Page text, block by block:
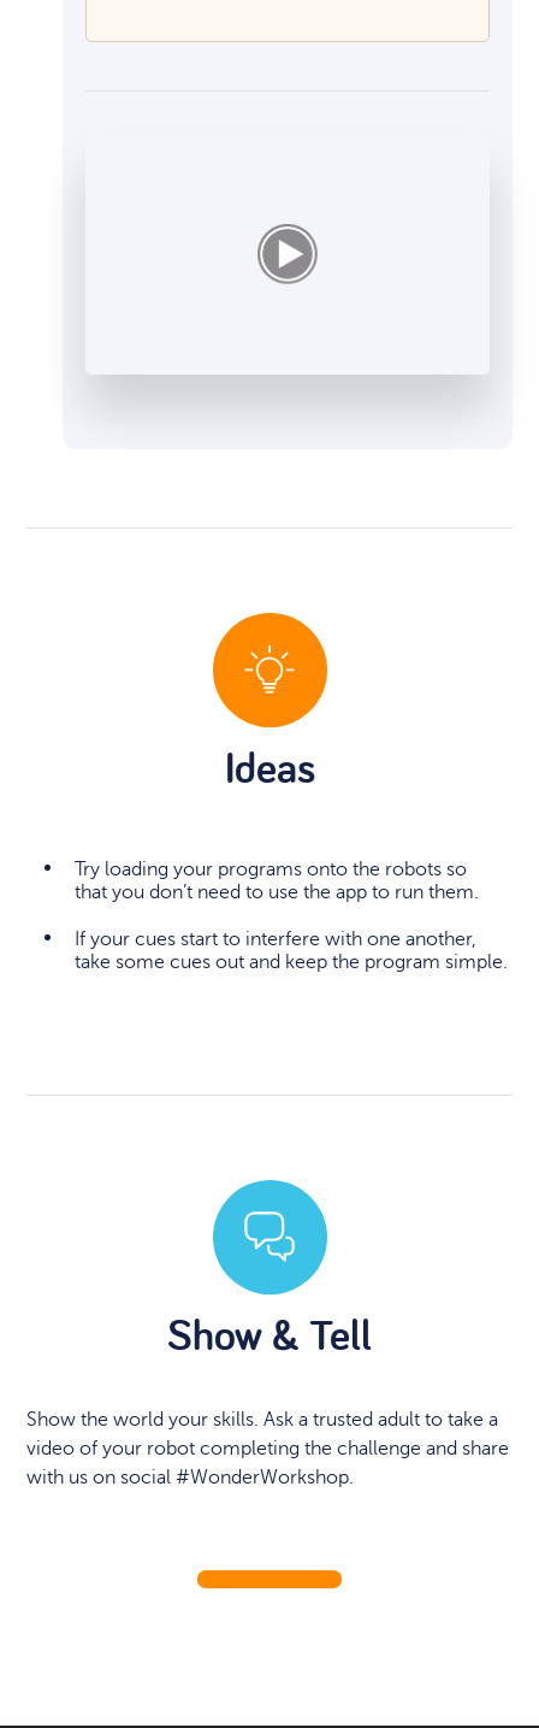
Ideas
Try loading your programs onto the robots so
that you don’t need to use the app to run them.
If your cues start to interfere with one another,
take some cues out and keep the program simple.
Show & Tell
Show the world your skills. Ask a trusted adult to take a
video of your robot completing the challenge and share
with us on social #WonderWorkshop.